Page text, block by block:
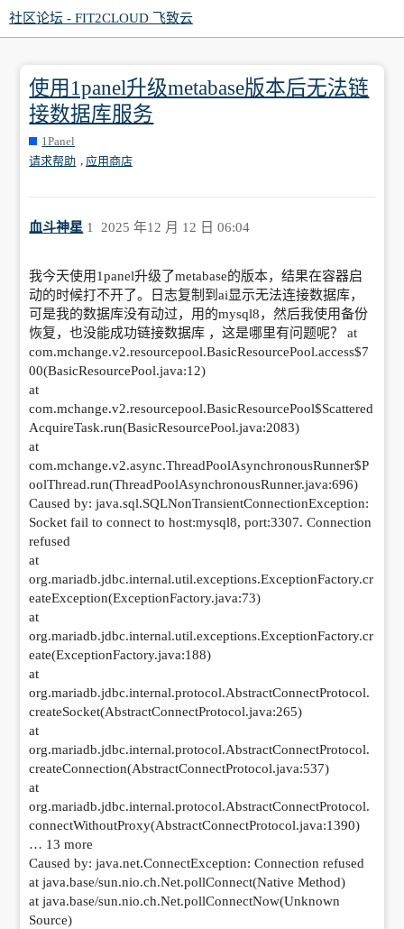
社区论坛 - FIT2CLOUD 飞致云
使用1panel升级metabase版本后无法链
接数据库服务
1Panel
请求帮助 , 应用商店
血斗神星 2025 年12 月 12 日 06:04
1
我今天使用1panel升级了metabase的版本，结果在容器启
动的时候打不开了。日志复制到ai显示无法连接数据库，
可是我的数据库没有动过，用的mysql8，然后我使用备份
恢复，也没能成功链接数据库 ，这是哪里有问题呢？ at
com.mchange.v2.resourcepool.BasicResourcePool.access$7
00(BasicResourcePool.java:12)
at
com.mchange.v2.resourcepool.BasicResourcePool$Scattered
AcquireTask.run(BasicResourcePool.java:2083)
at
com.mchange.v2.async.ThreadPoolAsynchronousRunner$P
oolThread.run(ThreadPoolAsynchronousRunner.java:696)
Caused by: java.sql.SQLNonTransientConnectionException:
Socket fail to connect to host:mysql8, port:3307. Connection
refused
at
org.mariadb.jdbc.internal.util.exceptions.ExceptionFactory.cr
eateException(ExceptionFactory.java:73)
at
org.mariadb.jdbc.internal.util.exceptions.ExceptionFactory.cr
eate(ExceptionFactory.java:188)
at
org.mariadb.jdbc.internal.protocol.AbstractConnectProtocol.
createSocket(AbstractConnectProtocol.java:265)
at
org.mariadb.jdbc.internal.protocol.AbstractConnectProtocol.
createConnection(AbstractConnectProtocol.java:537)
at
org.mariadb.jdbc.internal.protocol.AbstractConnectProtocol.
connectWithoutProxy(AbstractConnectProtocol.java:1390)
… 13 more
Caused by: java.net.ConnectException: Connection refused
at java.base/sun.nio.ch.Net.pollConnect(Native Method)
at java.base/sun.nio.ch.Net.pollConnectNow(Unknown
Source)